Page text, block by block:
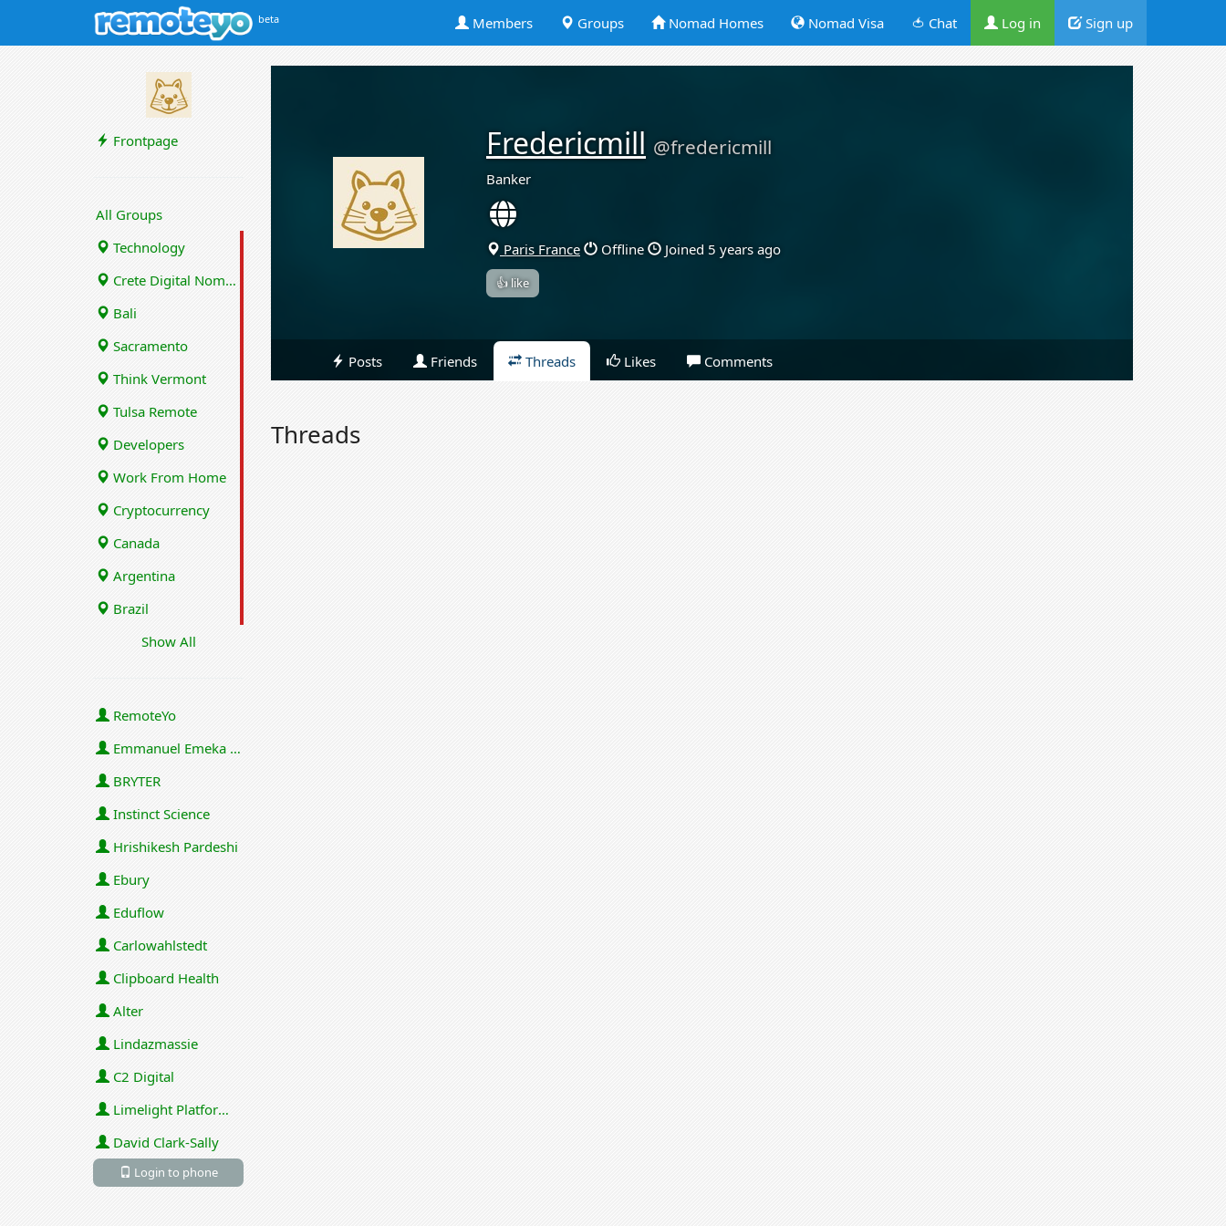
beta Members Groups Nomad Homes Nomad Visa 🍅 Chat Log in Sign up
Frontpage
All Groups
Technology
Crete Digital Nomads
Bali
Sacramento
Think Vermont
Tulsa Remote
Developers
Work From Home
Cryptocurrency
Canada
Argentina
Brazil
Show All
RemoteYo
Emmanuel Emeka Onwuzulike
BRYTER
Instinct Science
Hrishikesh Pardeshi
Ebury
Eduflow
Carlowahlstedt
Clipboard Health
Alter
Lindazmassie
C2 Digital
Limelight Platforms (U.S.) Inc
David Clark-Sally
Login to phone
Fredericmill @fredericmill
Banker
Paris France Offline Joined 5 years ago
👍 like
Posts Friends Threads Likes Comments
Threads